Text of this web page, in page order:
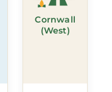
Cornwall
(West)